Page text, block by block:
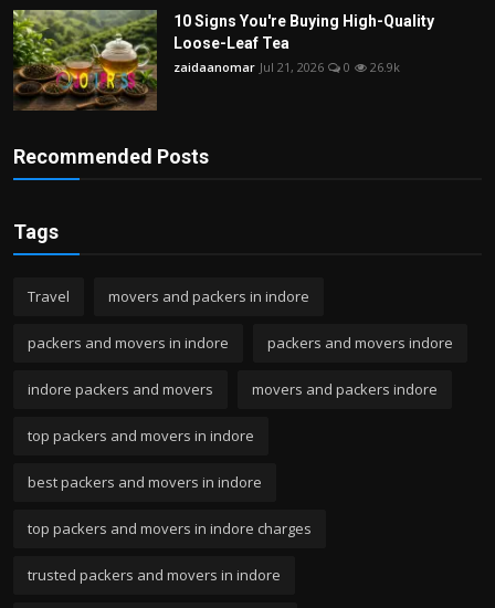
10 Signs You're Buying High-Quality
Loose-Leaf Tea
zaidaanomar Jul 21, 2026 0 26.9k
Recommended Posts
Tags
Travel movers and packers in indore
packers and movers in indore packers and movers indore
indore packers and movers movers and packers indore
top packers and movers in indore
best packers and movers in indore
top packers and movers in indore charges
trusted packers and movers in indore